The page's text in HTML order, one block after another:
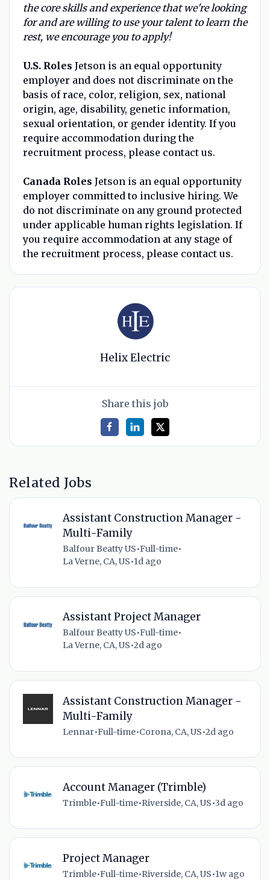
the core skills and experience that we're looking
for and are willing to use your talent to learn the
rest, we encourage you to apply!
U.S. Roles Jetson is an equal opportunity
employer and does not discriminate on the
basis of race, color, religion, sex, national
origin, age, disability, genetic information,
sexual orientation, or gender identity. If you
require accommodation during the
recruitment process, please contact us.
Canada Roles Jetson is an equal opportunity
employer committed to inclusive hiring. We
do not discriminate on any ground protected
under applicable human rights legislation. If
you require accommodation at any stage of
the recruitment process, please contact us.
Helix Electric
Share this job
Related Jobs
Assistant Construction Manager -
Multi-Family
Balfour Beatty US•Full-time•
La Verne, CA, US•1d ago
Assistant Project Manager
Balfour Beatty US•Full-time•
La Verne, CA, US•2d ago
Assistant Construction Manager -
Multi-Family
Lennar•Full-time•Corona, CA, US•2d ago
Account Manager (Trimble)
Trimble•Full-time•Riverside, CA, US•3d ago
Project Manager
Trimble•Full-time•Riverside, CA, US•1w ago